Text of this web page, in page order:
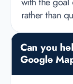
rather than
Can you
Google